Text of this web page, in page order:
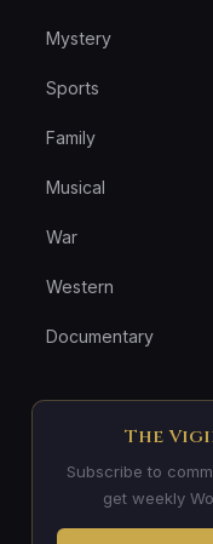
Mystery
Sports
Family
Musical
War
Western
Documentary
The
Subscribe to
get weekly